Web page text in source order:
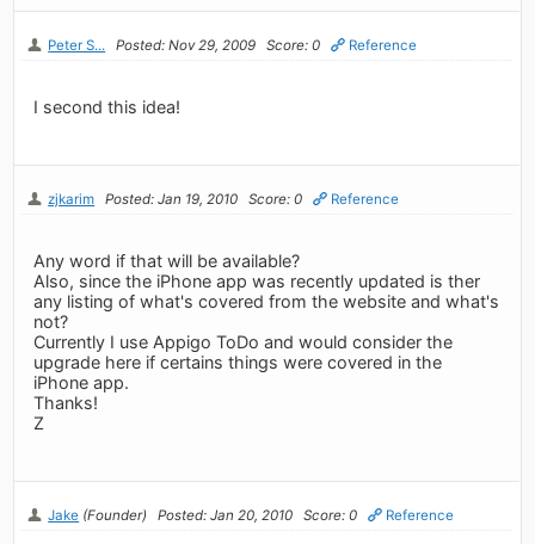
Peter S... Posted: Nov 29, 2009 Score: 0 Reference
I second this idea!
zjkarim Posted: Jan 19, 2010 Score: 0 Reference
Any word if that will be available?
Also, since the iPhone app was recently updated is ther
any listing of what's covered from the website and what's
not?
Currently I use Appigo ToDo and would consider the
upgrade here if certains things were covered in the
iPhone app.
Thanks!
Z
Jake (Founder) Posted: Jan 20, 2010 Score: 0 Reference